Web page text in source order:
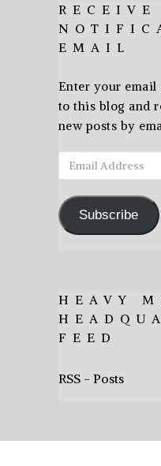
RECEIVE
EMAIL
Enter your email
to this blog and
new posts by
Email
Address
Subscribe
HEAVY
FEED
RSS - Posts